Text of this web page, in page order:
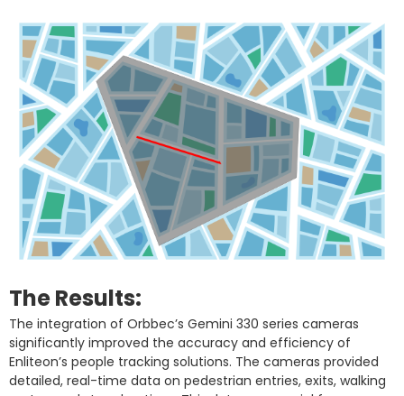
The Results:
The integration of Orbbec’s Gemini 330 series cameras
significantly improved the accuracy and efficiency of
Enliteon’s people tracking solutions. The cameras provided
detailed, real-time data on pedestrian entries, exits, walking